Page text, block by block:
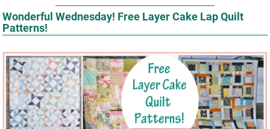
Wonderful Wednesday! Free Layer Cake Lap Quilt
Patterns!